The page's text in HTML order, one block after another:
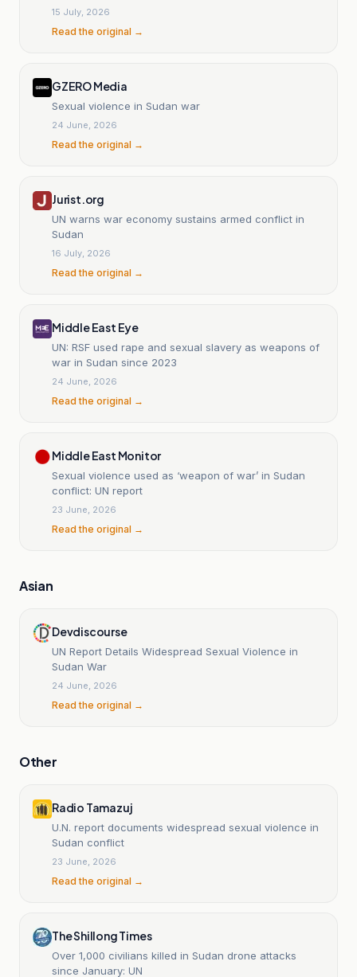
15 July, 2026
Read the original →
GZERO Media
Sexual violence in Sudan war
24 June, 2026
Read the original →
Jurist.org
UN warns war economy sustains armed conflict in
Sudan
16 July, 2026
Read the original →
Middle East Eye
UN: RSF used rape and sexual slavery as weapons of
war in Sudan since 2023
24 June, 2026
Read the original →
Middle East Monitor
Sexual violence used as ‘weapon of war’ in Sudan
conflict: UN report
23 June, 2026
Read the original →
Asian
Devdiscourse
UN Report Details Widespread Sexual Violence in
Sudan War
24 June, 2026
Read the original →
Other
Radio Tamazuj
U.N. report documents widespread sexual violence in
Sudan conflict
23 June, 2026
Read the original →
The Shillong Times
Over 1,000 civilians killed in Sudan drone attacks
since January: UN